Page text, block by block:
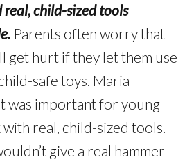
child-sized tools
Parents often worry that
get hurt if they let them use
safe toys. Maria
was important for young
real, child-sized tools.
give a real hammer